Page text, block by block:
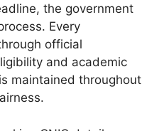
the government
Every
official
and academic
maintained throughout